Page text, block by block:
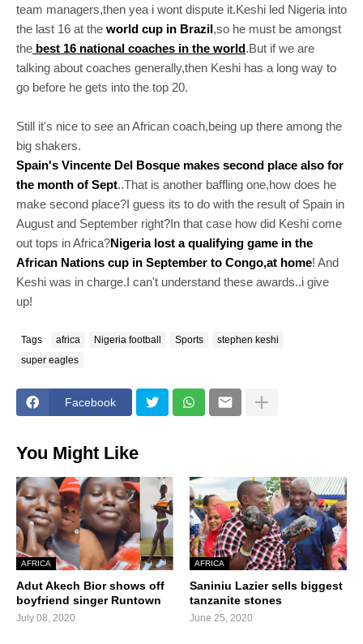
team managers,then yea i wont dispute it.Keshi led Nigeria into
the last 16 at the world cup in Brazil,so he must be amongst
the best 16 national coaches in the world.But if we are
talking about coaches generally,then Keshi has a long way to
go before he gets into the top 20.
Still it's nice to see an African coach,being up there among the
big shakers.
Spain's Vincente Del Bosque makes second place also for
the month of Sept..That is another baffling one,how does he
make second place?I guess its to do with the result of Spain in
August and September right?In that case how did Keshi come
out tops in Africa?Nigeria lost a qualifying game in the
African Nations cup in September to Congo,at home! And
Keshi was in charge.I can't understand these awards..i give
up!
Tags africa Nigeria football Sports
stephen keshi
super eagles
Facebook
You Might Like
AFRICA
Adut Akech Bior shows off
boyfriend singer Runtown
July 08, 2020
AFRICA
Saniniu Lazier sells biggest
tanzanite stones
June 25, 2020